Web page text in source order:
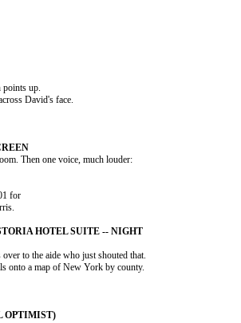
points up.
David's face.
room. Then one voice, much louder:
for
over to the aide who just shouted that.
onto a map of New York by county.